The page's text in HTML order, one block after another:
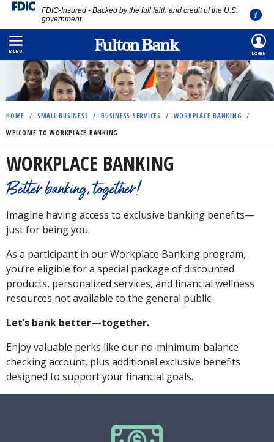
Skip
to
main
content
FDIC-Insured - Backed by the full faith and credit of the U.S.
government
MENU LOGIN
HOME / SMALL BUSINESS / BUSINESS SERVICES / WORKPLACE BANKING /
WELCOME TO WORKPLACE BANKING
WORKPLACE BANKING
Better banking, together!
Imagine having access to exclusive banking benefits—
just for being you.
As a participant in our Workplace Banking program,
you’re eligible for a special package of discounted
products, personalized services, and financial wellness
resources not available to the general public.
Let’s bank better—together.
Enjoy valuable perks like our no-minimum-balance
checking account, plus additional exclusive benefits
designed to support your financial goals.